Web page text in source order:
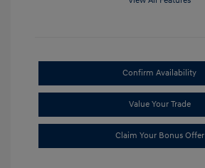
Confirm Availability
Value Your Trade
Claim Your Bonus Offer